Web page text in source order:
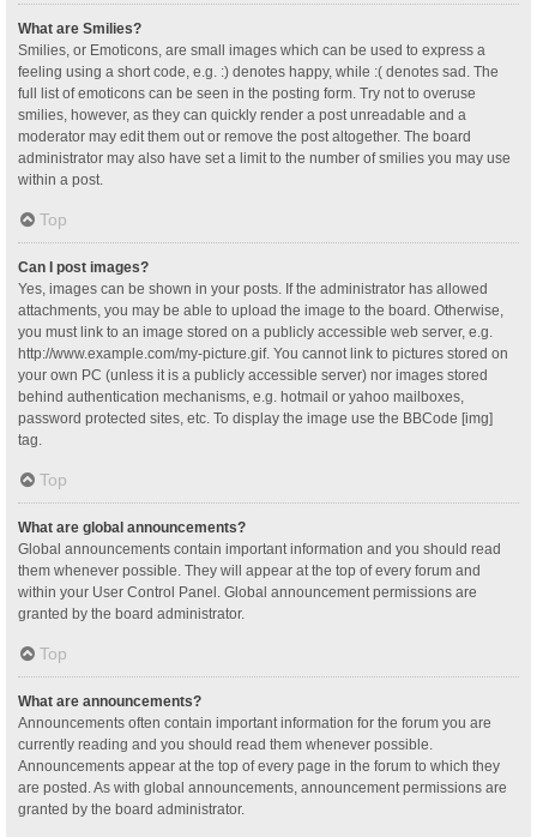
What are Smilies?
Smilies, or Emoticons, are small images which can be used to express a
feeling using a short code, e.g. :) denotes happy, while :( denotes sad. The
full list of emoticons can be seen in the posting form. Try not to overuse
smilies, however, as they can quickly render a post unreadable and a
moderator may edit them out or remove the post altogether. The board
administrator may also have set a limit to the number of smilies you may use
within a post.
Top
Can I post images?
Yes, images can be shown in your posts. If the administrator has allowed
attachments, you may be able to upload the image to the board. Otherwise,
you must link to an image stored on a publicly accessible web server, e.g.
http://www.example.com/my-picture.gif. You cannot link to pictures stored on
your own PC (unless it is a publicly accessible server) nor images stored
behind authentication mechanisms, e.g. hotmail or yahoo mailboxes,
password protected sites, etc. To display the image use the BBCode [img]
tag.
Top
What are global announcements?
Global announcements contain important information and you should read
them whenever possible. They will appear at the top of every forum and
within your User Control Panel. Global announcement permissions are
granted by the board administrator.
Top
What are announcements?
Announcements often contain important information for the forum you are
currently reading and you should read them whenever possible.
Announcements appear at the top of every page in the forum to which they
are posted. As with global announcements, announcement permissions are
granted by the board administrator.